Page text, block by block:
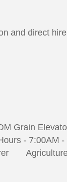
and direct
Grain
- 7:00AM